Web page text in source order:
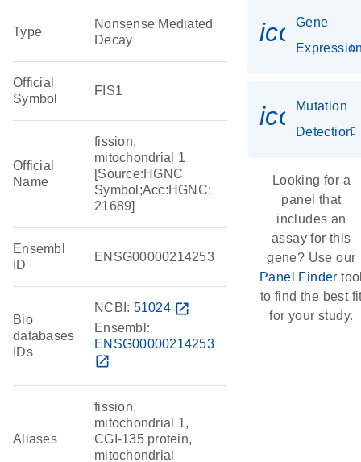
Type
Nonsense Mediated
Decay
Official
Symbol
FIS1
Official
Name
fission,
mitochondrial 1
[Source:HGNC
Symbol;Acc:HGNC:
21689]
Ensembl
ID
ENSG00000214253
Bio
databases
IDs
NCBI: 51024 open_in_new
Ensembl:
ENSG00000214253
open_in_new
Aliases
fission,
mitochondrial 1,
CGI-135 protein,
mitochondrial
Gene
Mutation
Detection
Looking for a
panel that
includes an
assay for this
gene? Use our
Panel Finder
to find the best
for your study.